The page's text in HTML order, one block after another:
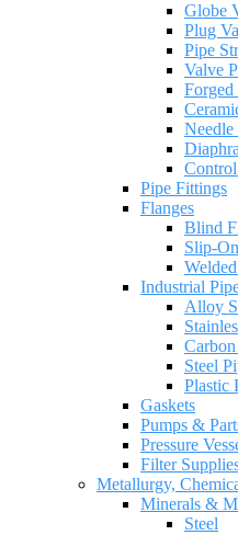
Globe
Plug
Pipe
Valve
Forged
Needle
Pipe Fittings
Flanges
Blind
Slip-
Industrial
Alloy
Steel
Plastic
Gaskets
Pumps &
Pressure
Filter
Metallurgy,
Minerals &
Steel